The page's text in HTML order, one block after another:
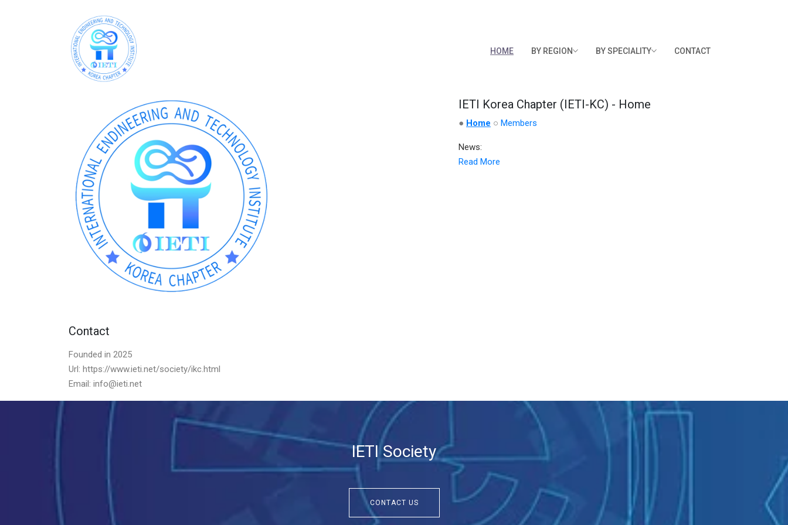
HOME BY REGION BY SPECIALITY CONTACT
IETI Korea Chapter (IETI-KC) - Home
● Home ○ Members
News:
Read More
Contact
Founded in 2025
Url: https://www.ieti.net/society/ikc.html
Email: info@ieti.net
IETI Society
CONTACT US